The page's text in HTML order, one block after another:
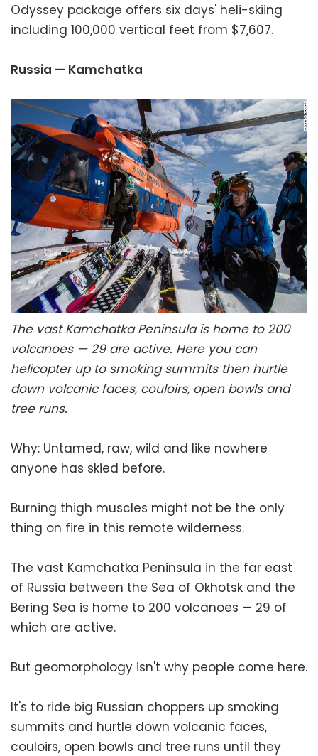
Odyssey package offers six days' heli-skiing
including 100,000 vertical feet from $7,607.
Russia — Kamchatka
The vast Kamchatka Peninsula is home to 200
volcanoes — 29 are active. Here you can
helicopter up to smoking summits then hurtle
down volcanic faces, couloirs, open bowls and
tree runs.
Why: Untamed, raw, wild and like nowhere
anyone has skied before.
Burning thigh muscles might not be the only
thing on fire in this remote wilderness.
The vast Kamchatka Peninsula in the far east
of Russia between the Sea of Okhotsk and the
Bering Sea is home to 200 volcanoes — 29 of
which are active.
But geomorphology isn't why people come here.
It's to ride big Russian choppers up smoking
summits and hurtle down volcanic faces,
couloirs, open bowls and tree runs until they